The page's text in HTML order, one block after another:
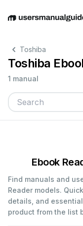
EnglishDeutsch
Toshiba
Toshiba
1 manual
Ebook
Find manuals and
Reader models.
details, and
product from the list